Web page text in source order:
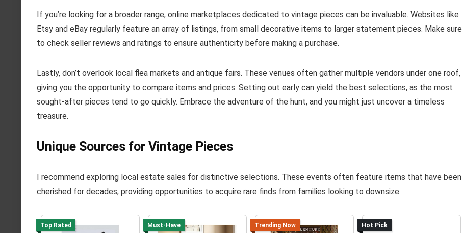
If you’re looking for a broader range, online marketplaces dedicated to vintage pieces can be invaluable. Websites like
Etsy and eBay regularly feature an array of listings, from small decorative items to larger statement pieces. Make sure
to check seller reviews and ratings to ensure authenticity before making a purchase.
Lastly, don’t overlook local flea markets and antique fairs. These venues often gather multiple vendors under one roof,
giving you the opportunity to compare items and prices. Setting out early can yield the best selections, as the most
sought-after pieces tend to go quickly. Embrace the adventure of the hunt, and you might just uncover a timeless
treasure.
Unique Sources for Vintage Pieces
I recommend exploring local estate sales for distinctive selections. These events often feature items that have been
cherished for decades, providing opportunities to acquire rare finds from families looking to downsize.
Top Rated Must-Have Trending Now Hot Pick